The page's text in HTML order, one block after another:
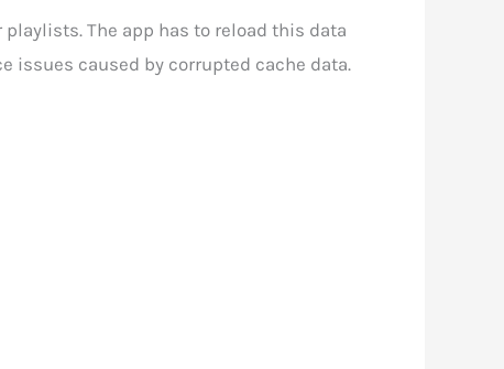
The app has to reload this data
caused by corrupted cache data.